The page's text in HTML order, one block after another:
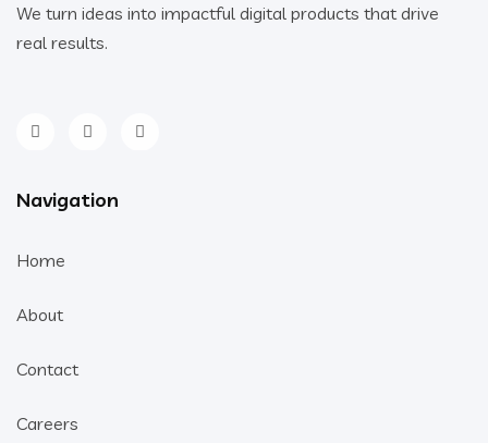
We turn ideas into impactful digital products that drive
real results.
Navigation
Home
About
Contact
Careers